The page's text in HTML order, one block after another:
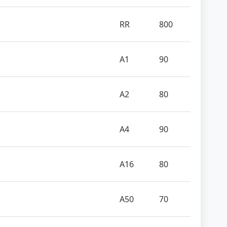
RR 800
A1 90
A2 80
A4 90
A16 80
A50 70